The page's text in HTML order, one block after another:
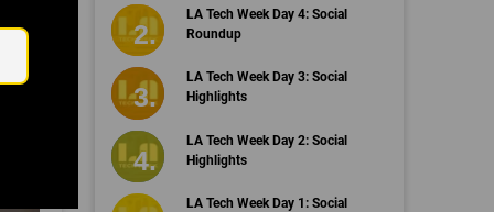
LA Tech Week Day 4: Social
Roundup
LA Tech Week Day 3: Social
Highlights
LA Tech Week Day 2: Social
Highlights
LA Tech Week Day 1: Social